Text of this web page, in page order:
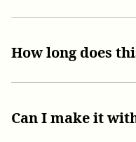
How long does
Can I make it